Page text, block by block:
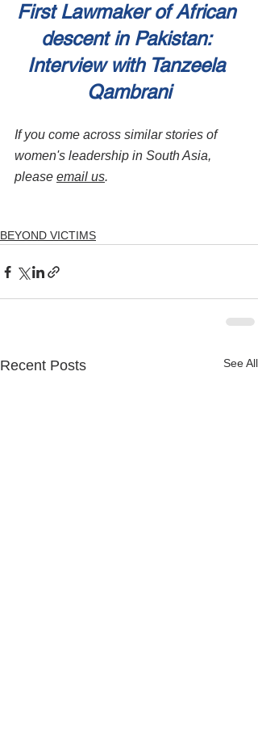
First Lawmaker of African
descent in Pakistan:
Interview with Tanzeela
Qambrani
If you come across similar stories of
women's leadership in South Asia,
please email us.
BEYOND VICTIMS
Recent Posts See All